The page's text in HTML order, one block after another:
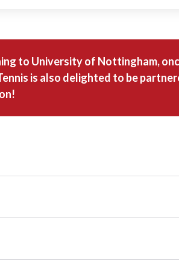
to University of Nottingham,
is also delighted to be